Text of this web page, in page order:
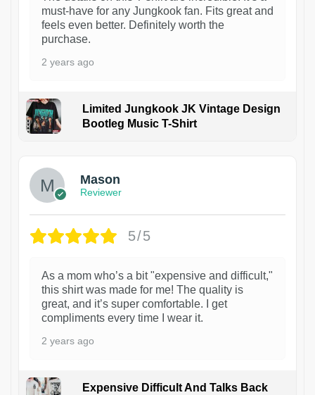
must-have for any Jungkook fan. Fits great and
feels even better. Definitely worth the
purchase.
2 years ago
Limited Jungkook JK Vintage Design
Bootleg Music T-Shirt
Mason
Reviewer
5/5
As a mom who’s a bit "expensive and difficult,"
this shirt was made for me! The quality is
great, and it’s super comfortable. I get
compliments every time I wear it.
2 years ago
Expensive Difficult And Talks Back